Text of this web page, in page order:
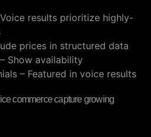
results prioritize highly-
prices in structured data
Show availability
– Featured in voice results
commerce capture growing